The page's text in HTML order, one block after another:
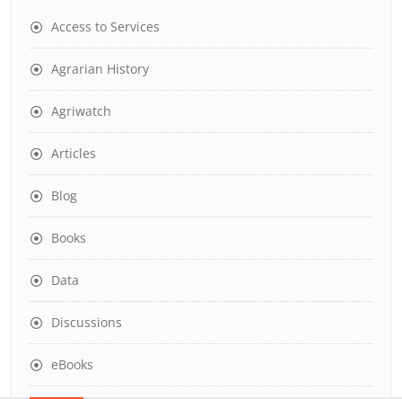
Access to Services
Agrarian History
Agriwatch
Articles
Blog
Books
Data
Discussions
eBooks